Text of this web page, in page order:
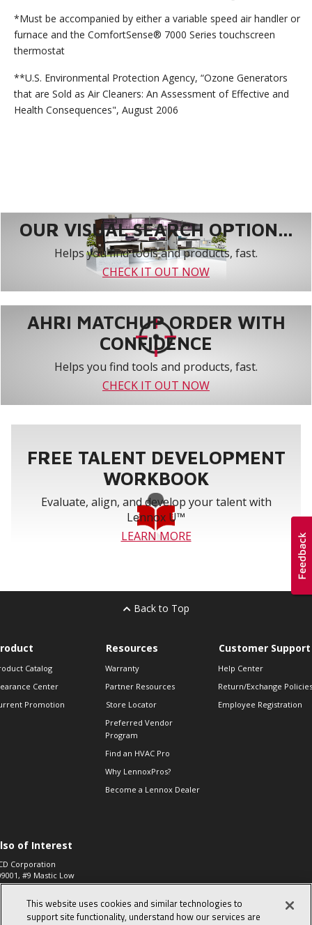
*Must be accompanied by either a variable speed air handler or
furnace and the ComfortSense® 7000 Series touchscreen
thermostat
**U.S. Environmental Protection Agency, “Ozone Generators
that are Sold as Air Cleaners: An Assessment of Effective and
Health Consequences", August 2006
OUR VISUAL SEARCH OPTION...
Helps you find tools and products, fast.
CHECK IT OUT NOW
AHRI MATCHUP ORDER WITH
CONFIDENCE
Helps you find tools and products, fast.
CHECK IT OUT NOW
FREE TALENT DEVELOPMENT
WORKBOOK
Evaluate, align, and develop your talent with
Lennox U™
LEARN MORE
Back to Top
Catalog
Center
Promotion
Resources
Warranty
Partner Resources
Store Locator
Preferred Vendor
Program
Find an HVAC Pro
Why LennoxPros?
Become a Lennox Dealer
Customer Support
Help Center
Return/Exchange Policies
Employee Registration
of Interest
Corporation
#9 Mastic Low
High...
573, 2-Way Heat
Zone Valve, 1-
This website uses cookies and similar technologies to
support site functionality, understand how our services are